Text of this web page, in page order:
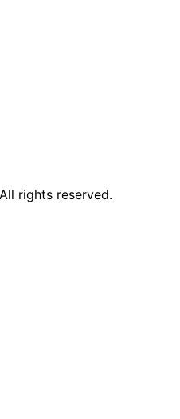
rights reserved.